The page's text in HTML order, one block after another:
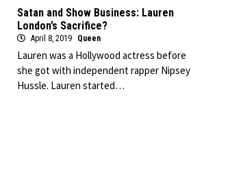
Satan and Show Business: Lauren
London’s Sacrifice?
April 8, 2019 Queen
Lauren was a Hollywood actress before
she got with independent rapper Nipsey
Hussle. Lauren started…